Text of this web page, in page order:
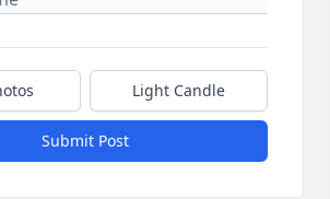
Light Candle
Submit Post